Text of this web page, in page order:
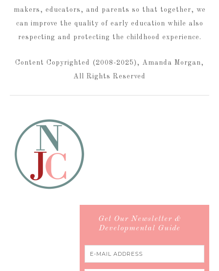
makers, educators, and parents so that together, we
can improve the quality of early education while also
respecting and protecting the childhood experience.
Content Copyrighted (2008-2025), Amanda Morgan,
All Rights Reserved
Get Our Newsletter &
Developmental Guide